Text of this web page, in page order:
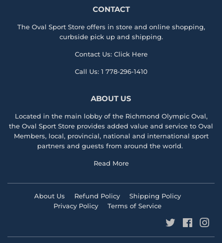
CONTACT
The Oval Sport Store offers in store and online shopping,
curbside pick up and shipping.
Contact Us: Click Here
Call Us: 1 778-296-1410
ABOUT US
Located in the main lobby of the Richmond Olympic Oval,
the Oval Sport Store provides added value and service to Oval
Members, local, provincial, national and international sport
partners and guests from around the world.
Read More
About Us Refund Policy
Shipping Policy
Privacy Policy
Terms of Service
Twitter